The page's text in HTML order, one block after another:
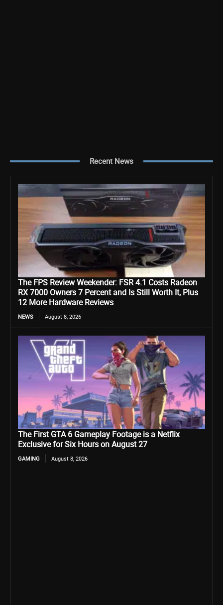
Recent News
The FPS Review Weekender: FSR 4.1 Costs Radeon
RX 7000 Owners 7 Percent and Is Still Worth It, Plus
12 More Hardware Reviews
NEWS August 8, 2026
The First GTA 6 Gameplay Footage is a Netflix
Exclusive for Six Hours on August 27
GAMING August 8, 2026